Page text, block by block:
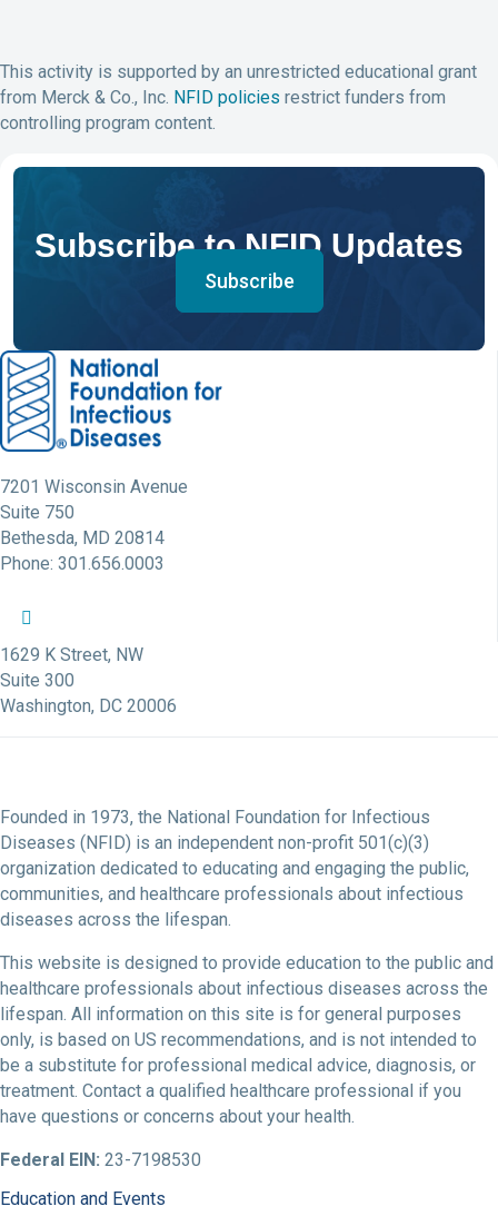
This activity is supported by an unrestricted educational grant
from Merck & Co., Inc. NFID policies restrict funders from
controlling program content.
Subscribe to NFID Updates
Subscribe
7201 Wisconsin Avenue
Suite 750
Bethesda, MD 20814
Phone: 301.656.0003
NFID Facebook Profile
NFID Twitter Profile
1629 K Street, NW
Suite 300
Washington, DC 20006
Founded in 1973, the National Foundation for Infectious
Diseases (NFID) is an independent non-profit 501(c)(3)
organization dedicated to educating and engaging the public,
communities, and healthcare professionals about infectious
diseases across the lifespan.
This website is designed to provide education to the public and
healthcare professionals about infectious diseases across the
lifespan. All information on this site is for general purposes
only, is based on US recommendations, and is not intended to
be a substitute for professional medical advice, diagnosis, or
treatment. Contact a qualified healthcare professional if you
have questions or concerns about your health.
Federal EIN: 23-7198530
Education and Events